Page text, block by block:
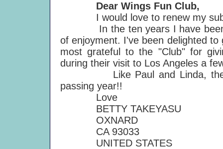
Dear Wings Fun Club,
I would love to renew my
In the ten years I have been a
of enjoyment. I've been delighted
most grateful to the "Club" for
during their visit to Los Angeles a
Like Paul and Linda, the
passing year!!
Love
BETTY TAKEYASU
OXNARD
CA 93033
UNITED STATES